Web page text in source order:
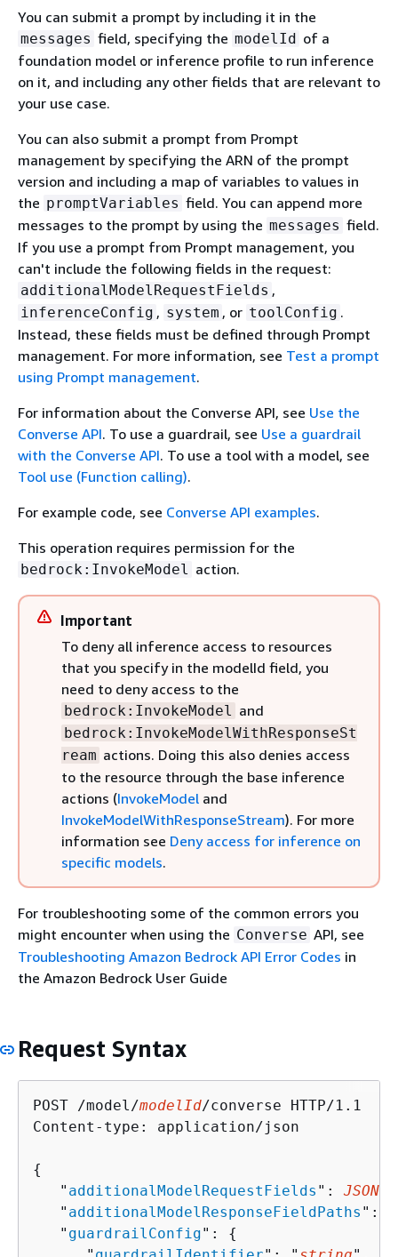
You can submit a prompt by including it in the
messages field, specifying the modelId of a
foundation model or inference profile to run inference
on it, and including any other fields that are relevant to
your use case.
You can also submit a prompt from Prompt
management by specifying the ARN of the prompt
version and including a map of variables to values in
the promptVariables field. You can append more
messages to the prompt by using the messages field.
If you use a prompt from Prompt management, you
can't include the following fields in the request:
additionalModelRequestFields ,
inferenceConfig , system , or toolConfig .
Instead, these fields must be defined through Prompt
management. For more information, see Test a prompt
using Prompt management.
For information about the Converse API, see Use the
Converse API. To use a guardrail, see Use a guardrail
with the Converse API. To use a tool with a model, see
Tool use (Function calling).
For example code, see Converse API examples.
This operation requires permission for the
bedrock:InvokeModel action.
Important
To deny all inference access to resources
that you specify in the modelId field, you
need to deny access to the
bedrock:InvokeModel and
bedrock:InvokeModelWithResponseSt
ream actions. Doing this also denies access
to the resource through the base inference
actions (InvokeModel and
InvokeModelWithResponseStream). For more
information see Deny access for inference on
specific models.
For troubleshooting some of the common errors you
might encounter when using the Converse API, see
Troubleshooting Amazon Bedrock API Error Codes in
the Amazon Bedrock User Guide
Request Syntax
POST /model/modelId/converse HTTP/1.1
Content-type: application/json
{
   "
additionalModelRequestFields ": JSON
   "
additionalModelResponseFieldPaths ":
   "
guardrailConfig": {